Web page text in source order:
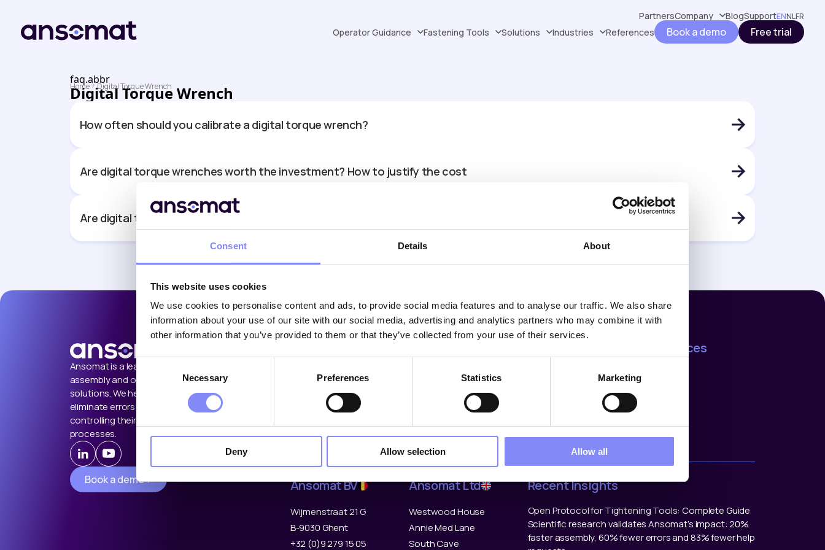
Consent Details About
This website uses cookies
We use cookies to personalise content and ads, to provide social media features and to analyse our traffic. We also share
information about your use of our site with our social media, advertising and analytics partners who may combine it with
other information that you’ve provided to them or that they’ve collected from your use of their services.
Consent
Selection
Necessary Preferences Statistics Marketing
Deny Allow selection Allow all
PartnersCompany BlogSupportENNLFR
Operator Guidance Fastening Tools Solutions Industries References Book a demo Free trial
Home Digital Torque Wrench
faq.abbr
Digital Torque Wrench
How often should you calibrate a digital torque wrench?
Are digital torque wrenches worth the investment? How to justify the cost
Are digital torque wrenches more accurate than manual ones?
Ansomat is a leading provider of
assembly and operator guidance
solutions. We help manufacturers
eliminate errors by guiding and
controlling their manual shop floor
processes.
Book a demo
Digital Work Instructions
Data & Traceability
Ansomat Management
System
Fastening tools
General Manufacturing
Careers
Resources
Ansomat BV
Wijmenstraat 21 G
B-9030 Ghent
+32 (0)9 279 15 05
Ansomat Ltd
Westwood House
Annie Med Lane
South Cave
Recent Insights
Open Protocol for Tightening Tools: Complete Guide
Scientific research validates Ansomat’s impact: 20%
faster assembly, 60% fewer errors and 83% fewer help